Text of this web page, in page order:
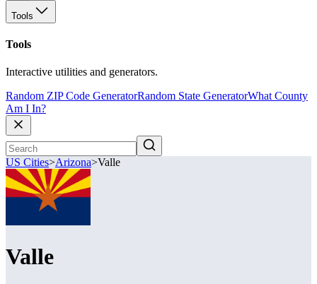
Tools
Tools
Interactive utilities and generators.
Random ZIP Code GeneratorRandom State GeneratorWhat County
Am I In?
US Cities>Arizona>Valle
Valle